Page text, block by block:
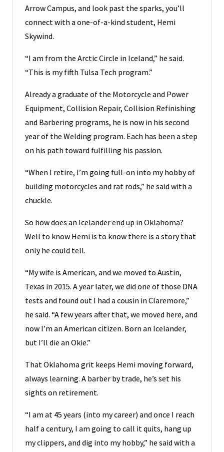
Arrow Campus, and look past the sparks, you’ll
connect with a one-of-a-kind student, Hemi
Skywind.
“I am from the Arctic Circle in Iceland,” he said.
“This is my fifth Tulsa Tech program.”
Already a graduate of the Motorcycle and Power
Equipment, Collision Repair, Collision Refinishing
and Barbering programs, he is now in his second
year of the Welding program. Each has been a step
on his path toward fulfilling his passion.
“When I retire, I’m going full-on into my hobby of
building motorcycles and rat rods,” he said with a
chuckle.
So how does an Icelander end up in Oklahoma?
Well to know Hemi is to know there is a story that
only he could tell.
“My wife is American, and we moved to Austin,
Texas in 2015. A year later, we did one of those DNA
tests and found out I had a cousin in Claremore,”
he said. “A few years after that, we moved here, and
now I’m an American citizen. Born an Icelander,
but I’ll die an Okie.”
That Oklahoma grit keeps Hemi moving forward,
always learning. A barber by trade, he’s set his
sights on retirement.
“I am at 45 years (into my career) and once I reach
half a century, I am going to call it quits, hang up
my clippers, and dig into my hobby,” he said with a